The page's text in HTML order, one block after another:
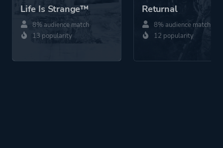
Life Is Strange™
8% audience match
13 popularity
Returnal
8% audience match
12 popularity